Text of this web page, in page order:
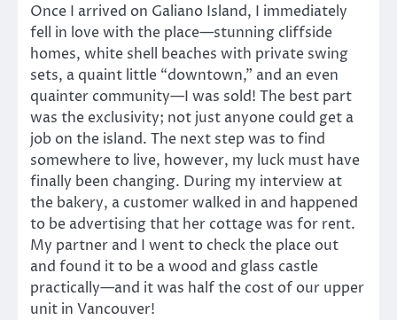
Once I arrived on Galiano Island, I immediately
fell in love with the place—stunning cliffside
homes, white shell beaches with private swing
sets, a quaint little “downtown,” and an even
quainter community—I was sold! The best part
was the exclusivity; not just anyone could get a
job on the island. The next step was to find
somewhere to live, however, my luck must have
finally been changing. During my interview at
the bakery, a customer walked in and happened
to be advertising that her cottage was for rent.
My partner and I went to check the place out
and found it to be a wood and glass castle
practically—and it was half the cost of our upper
unit in Vancouver!